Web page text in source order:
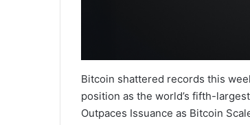
Bitcoin shattered records this
position as the world’s fifth-
Outpaces Issuance as Bitcoin